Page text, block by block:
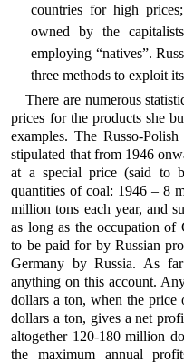
countries for high
owned by the
employing “natives”.
three methods to exploit
There are numerous
prices for the products she
examples. The Russo-
stipulated that from 1946
at a special price (said to
quantities of coal: 1946 – 8
million tons each year, and
as long as the occupation
to be paid for by Russian
Germany by Russia. As
anything on this account.
dollars a ton, when the
dollars a ton, gives a net
altogether 120-180 million
the maximum annual